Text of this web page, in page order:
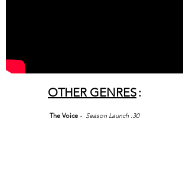
OTHER GENRES:
The Voice - Season Launch :30